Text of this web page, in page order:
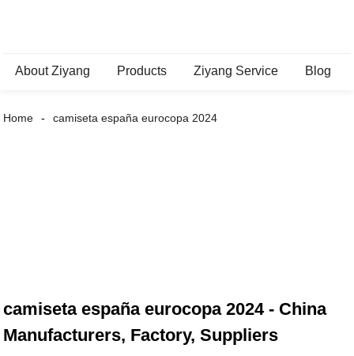
About Ziyang Products Ziyang Service Blog
Home camiseta españa eurocopa 2024
camiseta españa eurocopa 2024 - China
Manufacturers, Factory, Suppliers